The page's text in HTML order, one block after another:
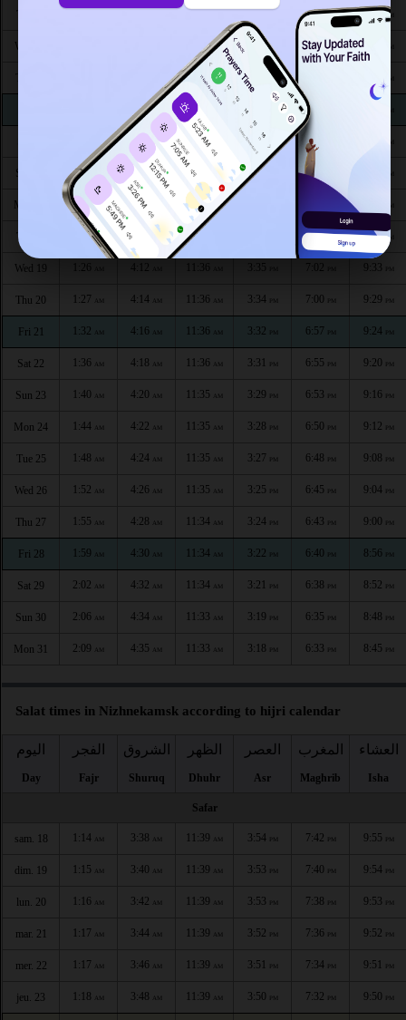
11:38 3:45 7:21PM 9:45 PM
Wed 12 11:38AM 3:43PM 7:19PM 9:44
11:38 AM 3:42 PM
4:03AM 11:37 3:41 7:14
AM 4:05AM 11:37 3:40 7:12
Sun 16 1:25 4:07 AM 11:37 AM 3:39 7:09
Mon 17 1:25AM 4:09 11:37 AM
Tue 18 1:26AM 4:10 AM 11:37 7:05 9:37PM
Wed 19 1:26 4:12 3:35 7:02 9:33
Thu 20 1:27 AM 4:14 AM 11:36 AM 3:34 PM 7:00 PM 9:29 PM
Fri 21 1:32 AM 4:16 AM 11:36 AM 3:32 PM 6:57 PM 9:24 PM
Sat 22 1:36 AM 4:18 AM 11:36 AM 3:31 PM 6:55 PM 9:20 PM
Sun 23 1:40 AM 4:20 AM 11:35 AM 3:29 PM 6:53 PM 9:16 PM
Mon 24 1:44 AM 4:22 AM 11:35 AM 3:28 PM 6:50 PM 9:12 PM
Tue 25 1:48 AM 4:24 AM 11:35 AM 3:27 PM 6:48 PM 9:08 PM
Wed 26 1:52 AM 4:26 AM 11:35 AM 3:25 PM 6:45 PM 9:04 PM
Thu 27 1:55 AM 4:28 AM 11:34 AM 3:24 PM 6:43 PM 9:00 PM
Fri 28 1:59 AM 4:30 AM 11:34 AM 3:22 PM 6:40 PM 8:56 PM
Sat 29 2:02 AM 4:32 AM 11:34 AM 3:21 PM 6:38 PM 8:52 PM
Sun 30 2:06 AM 4:34 AM 11:33 AM 3:19 PM 6:35 PM 8:48 PM
Mon 31 2:09 AM 4:35 AM 11:33 AM 3:18 PM 6:33 PM 8:45 PM
Salat times in Nizhnekamsk according to hijri calendar
اليوم
Day
الفجر
Fajr
الشروق
Shuruq
الظهر
Dhuhr
العصر
Asr
المغرب
Maghrib
العشاء
Isha
Safar
sam. 18 1:14 AM 3:38 AM 11:39 AM 3:54 PM 7:42 PM 9:55 PM
dim. 19 1:15 AM 3:40 AM 11:39 AM 3:53 PM 7:40 PM 9:54 PM
lun. 20 1:16 AM 3:42 AM 11:39 AM 3:53 PM 7:38 PM 9:53 PM
mar. 21 1:17 AM 3:44 AM 11:39 AM 3:52 PM 7:36 PM 9:52 PM
mer. 22 1:17 AM 3:46 AM 11:39 AM 3:51 PM 7:34 PM 9:51 PM
jeu. 23 1:18 AM 3:48 AM 11:39 AM 3:50 PM 7:32 PM 9:50 PM